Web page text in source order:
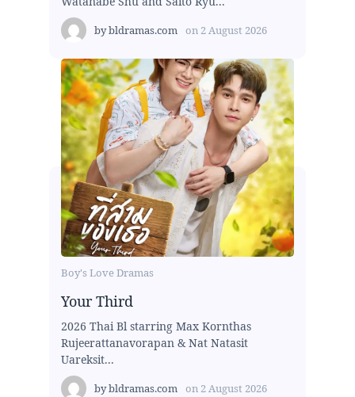
bybldramas.com on 2 August 2026
Boy's Love Dramas
Your Third
2026 Thai Bl starring Max Kornthas
Rujeerattanavorapan & Nat Natasit
Uareksit...
bybldramas.com on 2 August 2026